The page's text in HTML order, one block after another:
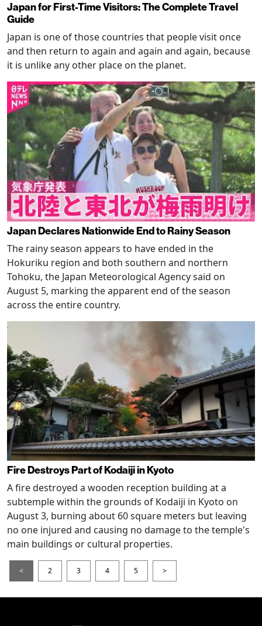
Japan for First-Time Visitors: The Complete Travel
Guide
Japan is one of those countries that people visit once
and then return to again and again and again, because
it is unlike any other place on the planet.
Japan Declares Nationwide End to Rainy Season
The rainy season appears to have ended in the
Hokuriku region and both southern and northern
Tohoku, the Japan Meteorological Agency said on
August 5, marking the apparent end of the season
across the entire country.
Fire Destroys Part of Kodaiji in Kyoto
A fire destroyed a wooden reception building at a
subtemple within the grounds of Kodaiji in Kyoto on
August 3, burning about 60 square meters but leaving
no one injured and causing no damage to the temple's
main buildings or cultural properties.
< 2 3 4 5 >